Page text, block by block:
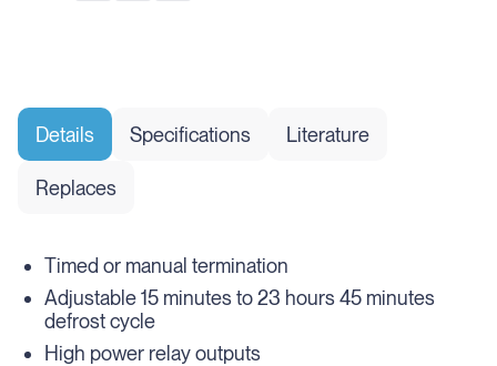
Details Specifications Literature
Replaces
Timed or manual termination
Adjustable 15 minutes to 23 hours 45 minutes
defrost cycle
High power relay outputs